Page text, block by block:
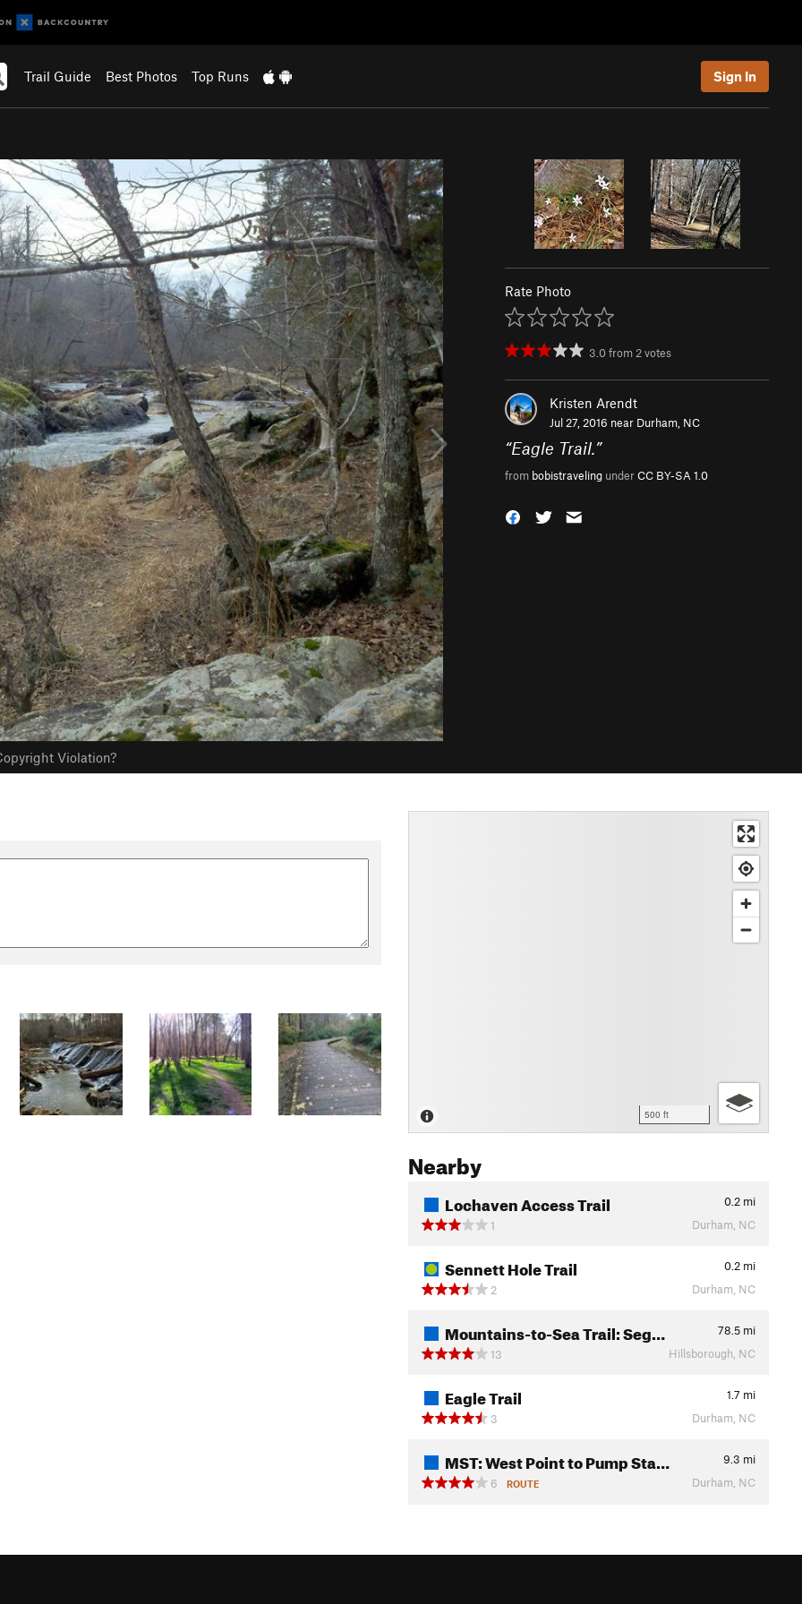
Trail Guide Best Photos Top Runs Sign In
Violation?
Rate Photo
3.0from 2votes
Kristen Arendt
Jul 27, 2016 near Durham, NC
“Eagle Trail.”
from bobistraveling underCC BY-SA 1.0
500 ft
Nearby
Lochaven Access Trail 0.2 mi
1
Durham, NC
Sennett Hole Trail 0.2 mi
2
Durham, NC
Mountains-to-Sea Trail: Seg… 78.5 mi
13
Hillsborough, NC
Eagle Trail 1.7 mi
3
Durham, NC
MST: West Point to Pump Sta… 9.3 mi
6
ROUTE Durham, NC